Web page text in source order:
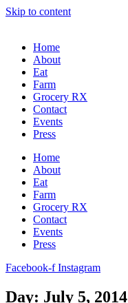
Skip to content
Home
About
Eat
Farm
Grocery RX
Contact
Events
Press
Home
About
Eat
Farm
Grocery RX
Contact
Events
Press
Facebook-f Instagram
Day: July 5, 2014